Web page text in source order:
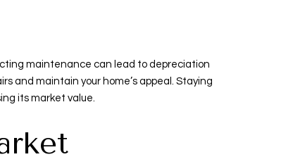
maintenance can lead to depreciation
and maintain your home’s appeal. Staying
its market value.